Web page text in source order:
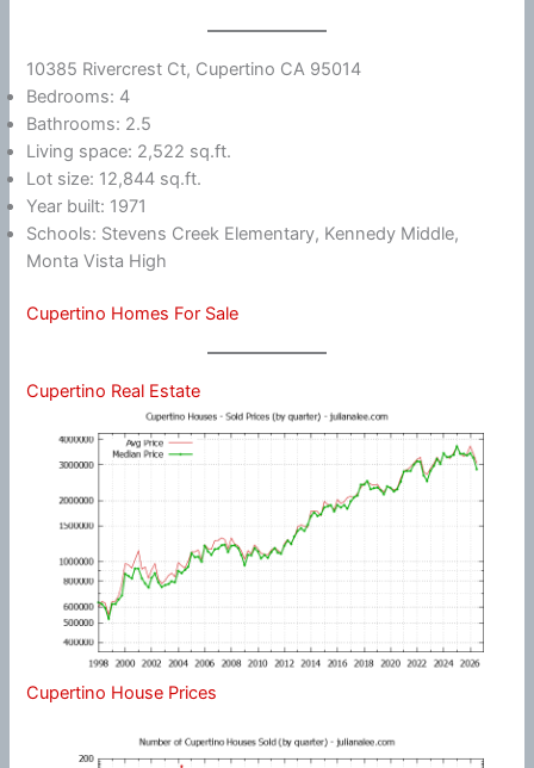
10385 Rivercrest Ct, Cupertino CA 95014
Bedrooms: 4
Bathrooms: 2.5
Living space: 2,522 sq.ft.
Lot size: 12,844 sq.ft.
Year built: 1971
Schools: Stevens Creek Elementary, Kennedy Middle,
Monta Vista High
Cupertino Homes For Sale
Cupertino Real Estate
Cupertino House Prices